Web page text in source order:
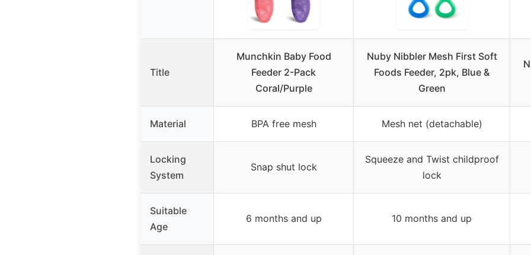
Title
Munchkin Baby Food
Feeder 2-Pack
Coral/Purple
Nuby Nibbler Mesh First Soft
Foods Feeder, 2pk, Blue &
Green
Material BPA free mesh Mesh net (detachable)
Locking
System
Snap shut lock
Squeeze and Twist childproof
lock
Suitable
Age
6 months and up 10 months and up